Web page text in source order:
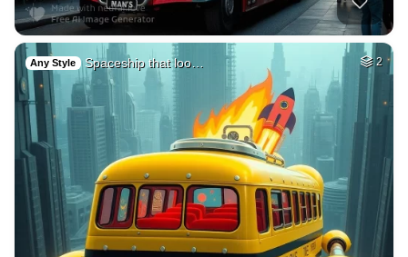
Any Style Spaceship that loo… 2